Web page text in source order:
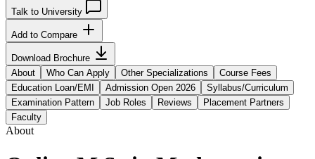
Talk to University
Add to Compare
Download Brochure
About
Who Can Apply Other Specializations
Course Fees
Education Loan/EMI
Admission Open 2026
Syllabus/Curriculum
Examination Pattern
Job Roles Reviews
Placement Partners
Faculty
About